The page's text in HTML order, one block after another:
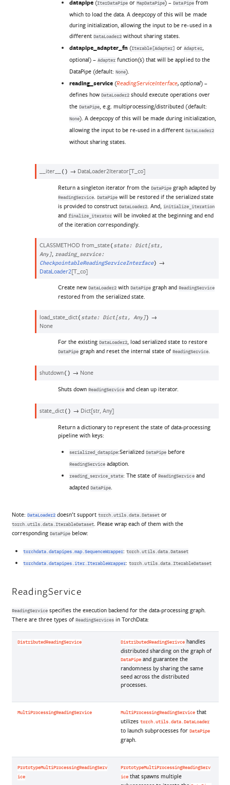
datapipe (IterDataPipe orMapDataPipe) –DataPipefrom
which to load the data. A deepcopy of this will be made
during initialization, allowing the input to be re-used in a
differentDataLoader2 without sharing states.
datapipe_adapter_fn (Iterable[Adapter] orAdapter,
optional) –Adapter function(s) that will be applied to the
DataPipe (default:None).
reading_service (ReadingServiceInterface,optional) –
defines howDataLoader2 should execute operations over
theDataPipe , e.g. multiprocessing/distributed (default:
None). A deepcopy of this will be made during initialization,
allowing the input to be re-used in a differentDataLoader2
without sharing states.
__iter__ ( ) → DataLoader2Iterator[T_co]
Return a singleton iterator from the DataPipegraph adapted by
ReadingService. DataPipewill be restored if the serialized state
is provided to construct DataLoader2. And, initialize_iteration
and finalize_iteratorwill be invoked at the beginning and end
of the iteration correspondingly.
CLASSMETHOD from_state( state: Dict[ str,
Any], reading_service:
CheckpointableReadingServiceInterface) →
DataLoader2[T_co]
Create new DataLoader2with DataPipegraph andReadingService
restored from the serialized state.
load_state_dict( state: Dict[ str, Any]) →
None
For the existing DataLoader2, load serialized state to restore
DataPipegraph and reset the internal state of ReadingService
shutdown( ) → None
Shuts down ReadingServiceand clean up iterator.
state_dict( ) → Dict[str, Any]
Return a dictionary to represent the state of data-processing
pipeline with keys:
serialized_datapipe:SerializedDataPipe before
ReadingService adaption.
reading_service_state: The state ofReadingServiceand
adaptedDataPipe.
Note: DataLoader2doesn’t support torch.utils.data.Dataset or
torch.utils.data.IterableDataset. Please wrap each of them with the
corresponding DataPipebelow:
torchdata.datapipes.map.SequenceWrapper:torch.utils.data.Dataset
torchdata.datapipes.iter.IterableWrapper:torch.utils.data.IterableDataset
ReadingService
ReadingServicespecifies the execution backend for the data-processing graph.
There are three types of ReadingServicesin TorchData:
DistributedReadingService DistributedReadingSerivce handles
distributed sharding on the graph of
DataPipeand guarantee the
randomness by sharing the same
seed across the distributed
processes.
MultiProcessingReadingService MultiProcessingReadingService that
utilizes torch.utils.data.DataLoader
to launch subprocesses forDataPipe
graph.
PrototypeMultiProcessingReadingServ
ice
PrototypeMultiProcessingReadingServ
icethat spawns multiple